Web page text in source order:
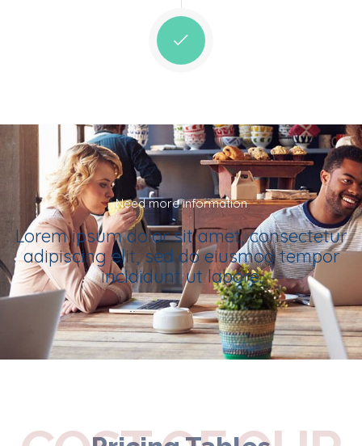
Need more information
Lorem ipsum dolor sit amet, consectetur
adipiscing elit, sed do eiusmod tempor
incididunt ut labore.